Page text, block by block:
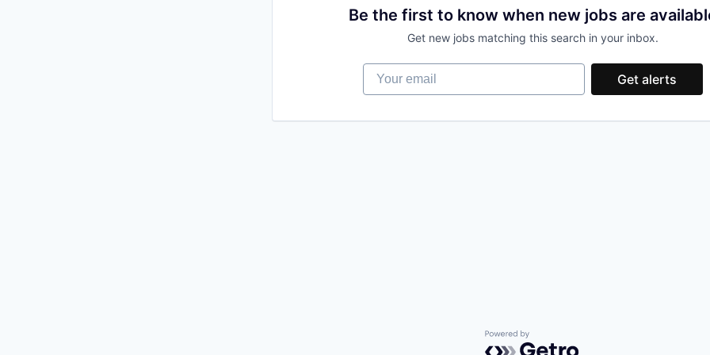
Be the first to know when new jobs are
Get new jobs matching this search in your inbox.
Your email
Get alerts
Powered by Getro.com